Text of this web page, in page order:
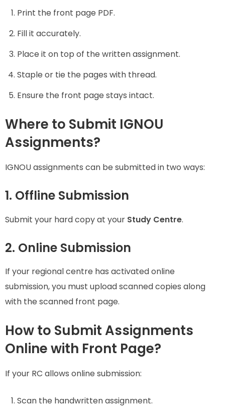
Print the front page PDF.
Fill it accurately.
Place it on top of the written assignment.
Staple or tie the pages with thread.
Ensure the front page stays intact.
Where to Submit IGNOU
Assignments?
IGNOU assignments can be submitted in two ways:
1. Offline Submission
Submit your hard copy at your Study Centre.
2. Online Submission
If your regional centre has activated online
submission, you must upload scanned copies along
with the scanned front page.
How to Submit Assignments
Online with Front Page?
If your RC allows online submission:
Scan the handwritten assignment.